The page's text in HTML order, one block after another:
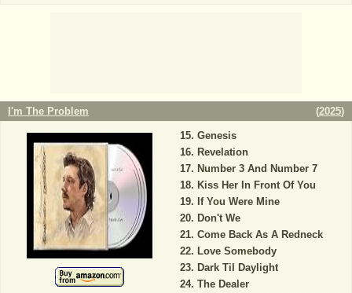
I'm The Problem (2025)
Genesis
Revelation
Number 3 And Number 7
Kiss Her In Front Of You
If You Were Mine
Don't We
Come Back As A Redneck
Love Somebody
Dark Til Daylight
The Dealer